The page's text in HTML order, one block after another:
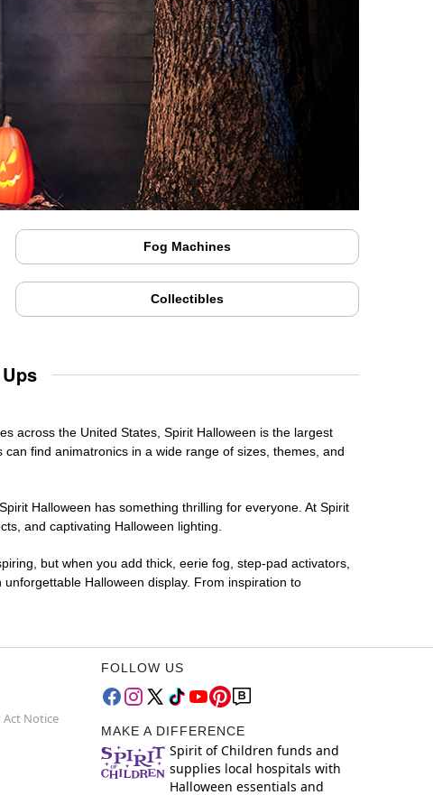
Fog Machines
Collectibles
across the United States, Spirit Halloween is the largest
find animatronics in a wide range of sizes, themes, and
Halloween has something thrilling for everyone. At Spirit
and captivating Halloween lighting.
but when you add thick, eerie fog, step-pad activators,
Halloween display. From inspiration to
Act Notice
FOLLOW US
MAKE A DIFFERENCE
Spirit of Children funds and
supplies local hospitals with
Halloween essentials and